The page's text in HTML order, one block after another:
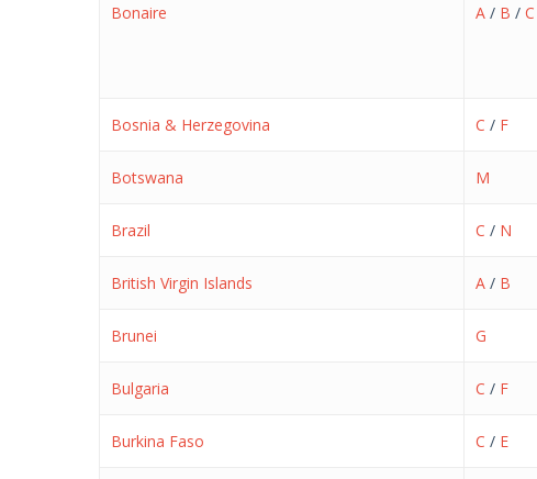
Bonaire A / B /C
Bosnia & Herzegovina C / F
Botswana M
Brazil C / N
British Virgin Islands A / B
Brunei G
Bulgaria C / F
Burkina Faso C / E